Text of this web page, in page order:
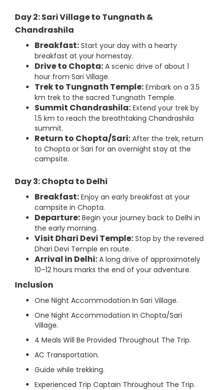
Day 2: Sari Village to Tungnath &
Chandrashila
Breakfast: Start your day with a hearty
breakfast at your homestay.
Drive to Chopta: A scenic drive of about 1
hour from Sari Village.
Trek to Tungnath Temple: Embark on a 3.5
km trek to the sacred Tungnath Temple.
Summit Chandrashila: Extend your trek by
1.5 km to reach the breathtaking Chandrashila
summit.
Return to Chopta/Sari: After the trek, return
to Chopta or Sari for an overnight stay at the
campsite.
Day 3: Chopta to Delhi
Breakfast: Enjoy an early breakfast at your
campsite in Chopta.
Departure: Begin your journey back to Delhi in
the early morning.
Visit Dhari Devi Temple: Stop by the revered
Dhari Devi Temple en route.
Arrival in Delhi: A long drive of approximately
10–12 hours marks the end of your adventure.
Inclusion
One Night Accommodation In Sari Village.
One Night Accommodation In Chopta/Sari
Village.
4 Meals Will Be Provided Throughout The Trip.
AC Transportation.
Guide while trekking.
Experienced Trip Captain Throughout The Trip.